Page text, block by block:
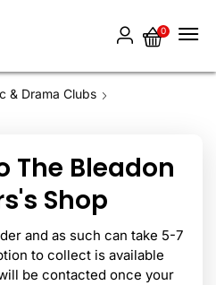
0
& Drama Clubs
The Bleadon
Shop
and as such can take 5-7
to collect is available
be contacted once your